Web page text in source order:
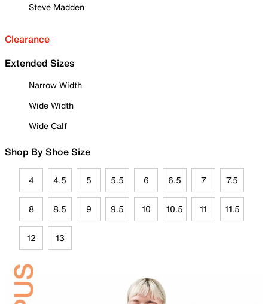
Steve Madden
Clearance
Extended Sizes
Narrow Width
Wide Width
Wide Calf
Shop By Shoe Size
4 4.5 5 5.5 6 6.5 7 7.5
8 8.5 9 9.5 10 10.5 11 11.5
12 13